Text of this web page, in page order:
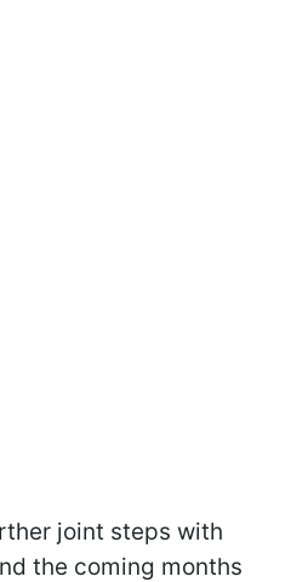
joint steps with
the coming months